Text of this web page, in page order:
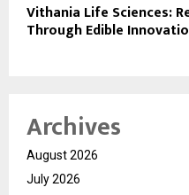
Vithania Life Sciences:
Through Edible
Archives
August 2026
July 2026